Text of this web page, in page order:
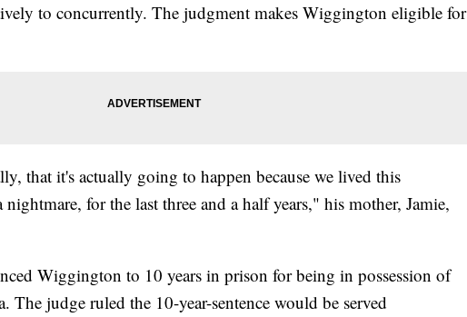
to concurrently. The judgment makes Wiggington eligible for
that it's actually going to happen because we lived this
for the last three and a half years," his mother, Jamie,
Wiggington to 10 years in prison for being in possession of
The judge ruled the 10-year-sentence would be served